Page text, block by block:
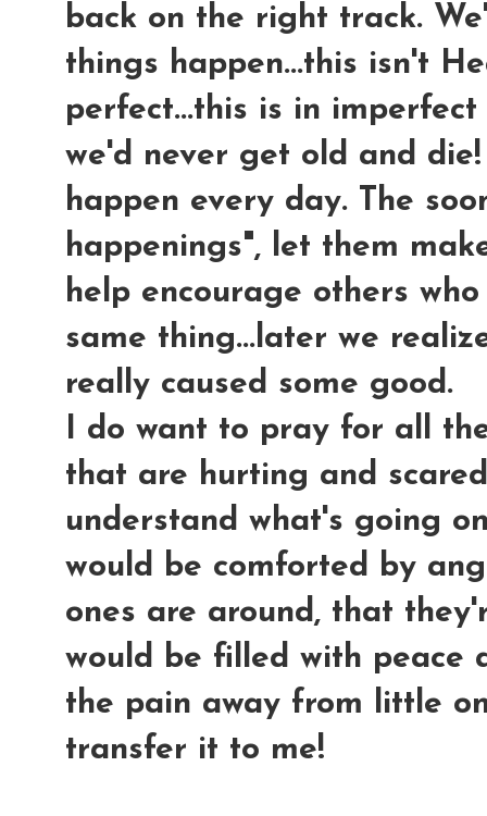
back on the right track.
things happen...this isn't
perfect...this is in
we'd never get old and
happen every day. The
happenings", let them
help encourage others
same thing...later we
really caused some good.
I do want to pray for all
that are hurting and
understand what's going
would be comforted by
ones are around, that
would be filled with peace
the pain away from little
transfer it to me!